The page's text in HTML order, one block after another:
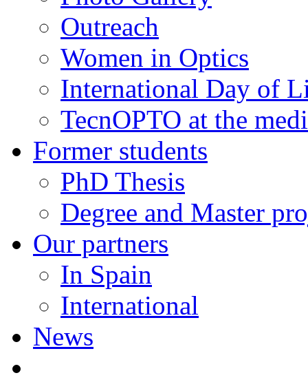
Outreach
Women in Optics
International Day of
TecnOPTO at the
Former students
PhD Thesis
Degree and Master
Our partners
In Spain
International
News